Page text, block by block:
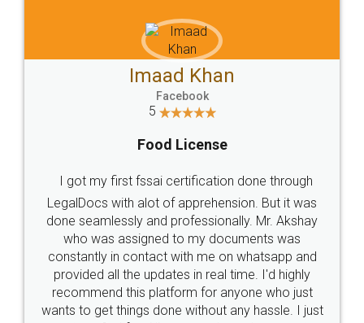
WHY CHOOSE
LEGALDOCS
Industry Experts.
hassle free service.
10 Lakh++ Happy
Customers.
Money Back
Guarantee.